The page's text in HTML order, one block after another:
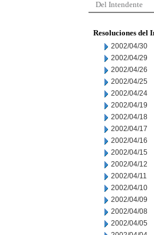
Del Intendente
Resoluciones del
2002/04/30
2002/04/29
2002/04/26
2002/04/25
2002/04/24
2002/04/19
2002/04/18
2002/04/17
2002/04/16
2002/04/15
2002/04/12
2002/04/11
2002/04/10
2002/04/09
2002/04/08
2002/04/05